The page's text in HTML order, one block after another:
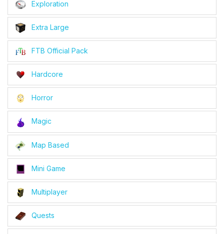
Exploration
Extra Large
FTB Official Pack
Hardcore
Horror
Magic
Map Based
Mini Game
Multiplayer
Quests